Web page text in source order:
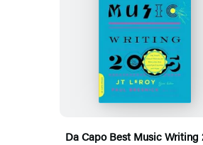
Da Capo Best Music Writing